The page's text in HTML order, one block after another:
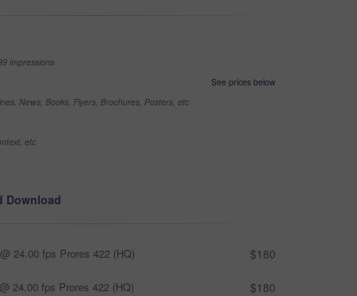
impressions
See prices below
News, Books, Flyers, Brochures, Posters, etc
etc
Download
24.00 fps Prores 422 (HQ) $180
24.00 fps Prores 422 (HQ) $180